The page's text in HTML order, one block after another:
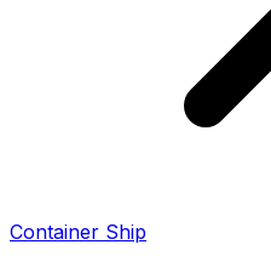
Container Ship